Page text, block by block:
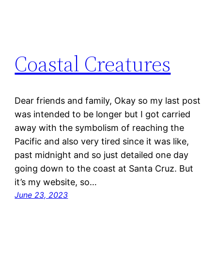
Coastal Creatures
Dear friends and family, Okay so my last post
was intended to be longer but I got carried
away with the symbolism of reaching the
Pacific and also very tired since it was like,
past midnight and so just detailed one day
going down to the coast at Santa Cruz. But
it’s my website, so…
June 23, 2023